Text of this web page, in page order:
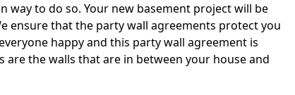
way to do so. Your new basement project will be
ensure that the party wall agreements protect you
happy and this party wall agreement is
are the walls that are in between your house and